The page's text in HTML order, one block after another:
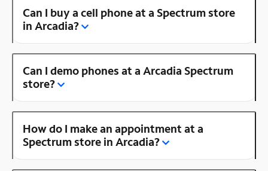
Can I buy a cell phone at a Spectrum store
in Arcadia?
Can I demo phones at a Arcadia Spectrum
store?
How do I make an appointment at a
Spectrum store in Arcadia?